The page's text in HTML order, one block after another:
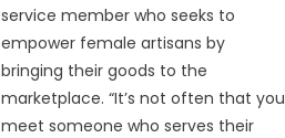
service member who seeks to
empower female artisans by
bringing their goods to the
marketplace. “It’s not often that you
meet someone who serves their